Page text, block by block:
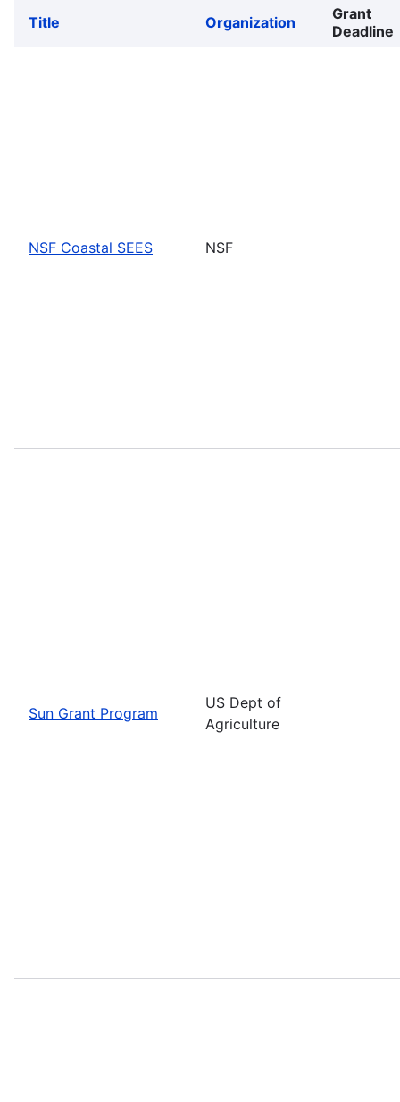
Title Organization
Grant
Deadline
NSF Coastal SEES NSF
Sun Grant Program
US Dept of
Agriculture